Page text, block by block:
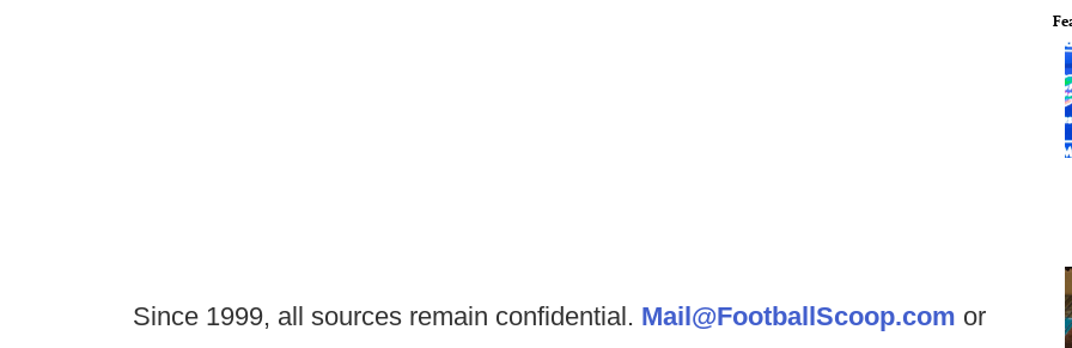
Since 1999, all sources remain confidential. Mail@FootballScoop.com or